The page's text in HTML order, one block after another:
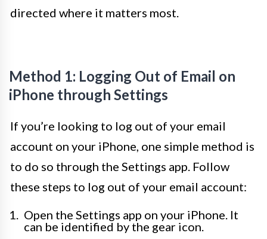
directed where it matters most.
Method 1: Logging Out of Email on
iPhone through Settings
If you’re looking to log out of your email
account on your iPhone, one simple method is
to do so through the Settings app. Follow
these steps to log out of your email account:
Open the Settings app on your iPhone. It
can be identified by the gear icon.